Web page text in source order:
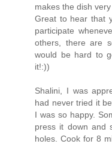
makes the dish
Great to hear that
participate
others, there are
would be hard to
it!:))
Shalini, I was
had never tried it
I was so happy.
press it down and
holes. Cook for 8